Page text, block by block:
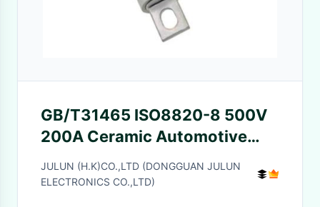
GB/T31465 ISO8820-8 500V
200A Ceramic Automotive
Fuses
JULUN (H.K)CO.,LTD (DONGGUAN JULUN
ELECTRONICS CO.,LTD)